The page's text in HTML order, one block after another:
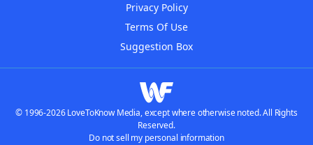
Privacy Policy
Terms Of Use
Suggestion Box
© 1996-2026 LoveToKnow Media, except where otherwise noted. All Rights
Reserved.
Do not sell my personal information